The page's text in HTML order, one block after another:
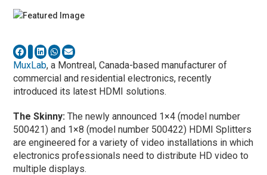
MuxLab, a Montreal, Canada-based manufacturer of
commercial and residential electronics, recently
introduced its latest HDMI solutions.
The Skinny:The newly announced 1×4 (model number
500421) and 1×8 (model number 500422) HDMI Splitters
are engineered for a variety of video installations in which
electronics professionals need to distribute HD video to
multiple displays.